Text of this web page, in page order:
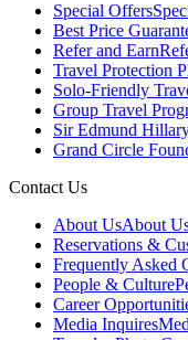
Special Offers
Best Price
Refer and Earn
Travel Protection
Solo-Friendly
Group Travel
Sir Edmund
Grand Circle
Contact Us
About UsAbout
Reservations &
Frequently Asked
People & Culture
Career
Media Inquires